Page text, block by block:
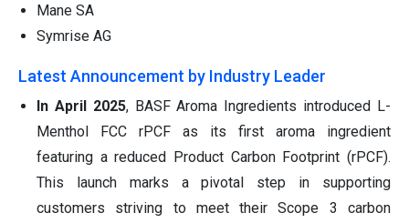
Mane SA
Symrise AG
Latest Announcement by Industry Leader
In April 2025, BASF Aroma Ingredients introduced L-
Menthol FCC rPCF as its first aroma ingredient
featuring a reduced Product Carbon Footprint (rPCF).
This launch marks a pivotal step in supporting
customers striving to meet their Scope 3 carbon